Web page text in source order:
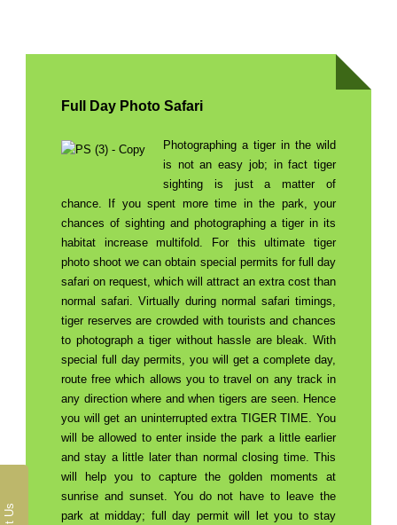
Full Day Photo Safari
Photographing a tiger in the wild
is not an easy job; in fact tiger
sighting is just a matter of
chance. If you spent more time in the park, your
chances of sighting and photographing a tiger in its
habitat increase multifold. For this ultimate tiger
photo shoot we can obtain special permits for full day
safari on request, which will attract an extra cost than
normal safari. Virtually during normal safari timings,
tiger reserves are crowded with tourists and chances
to photograph a tiger without hassle are bleak. With
special full day permits, you will get a complete day,
route free which allows you to travel on any track in
any direction where and when tigers are seen. Hence
you will get an uninterrupted extra TIGER TIME. You
will be allowed to enter inside the park a little earlier
and stay a little later than normal closing time. This
will help you to capture the golden moments at
sunrise and sunset. You do not have to leave the
park at midday; full day permit will let you to stay